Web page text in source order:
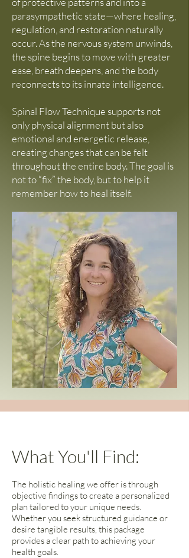
parasympathetic state—where healing,
regulation, and restoration naturally
occur. As the nervous system unwinds,
the spine begins to move with greater
ease, breath deepens, and the body
reconnects to its innate intelligence.
Spinal Flow Technique supports not
only physical alignment but also
emotional and energetic release,
creating changes that can be felt
throughout the entire body. The goal is
not to “fix” the body, but to help it
remember how to heal itself.
What You'll Find:
The holistic healing we offer is through
objective findings to create a personalized
plan tailored to your unique needs.
Whether you seek structured guidance or
desire tangible results, this package
provides a clear path to achieving your
health goals.